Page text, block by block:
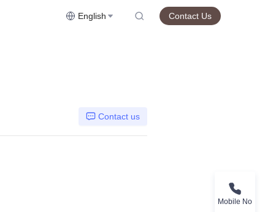
English Contact Us
Contact us
Mobile No